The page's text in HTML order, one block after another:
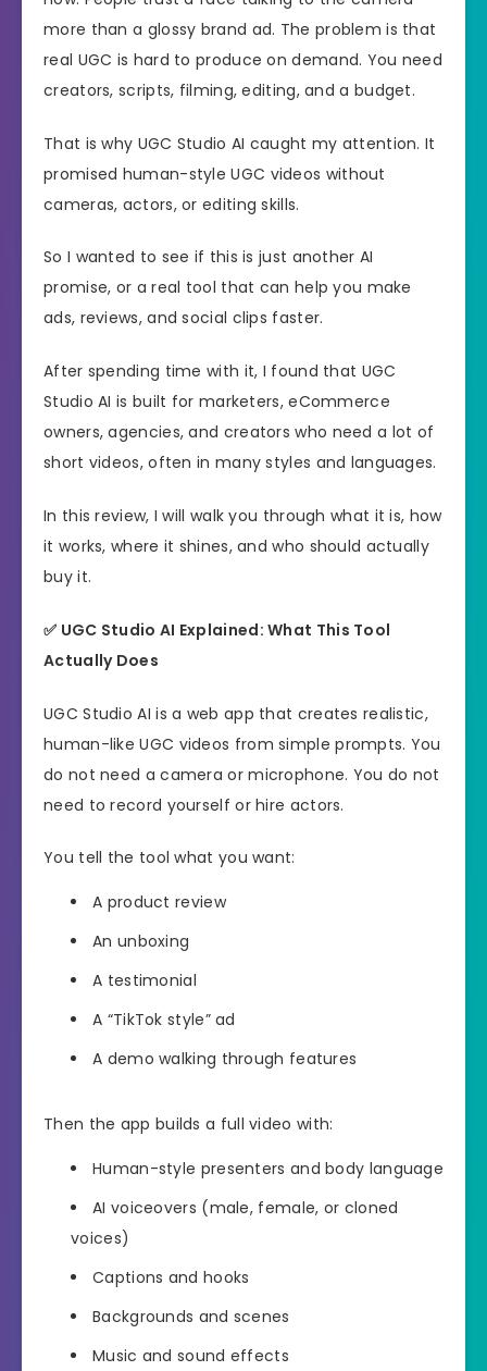
more than a glossy brand ad. The problem is that
real UGC is hard to produce on demand. You need
creators, scripts, filming, editing, and a budget.
That is why UGC Studio AI caught my attention. It
promised human-style UGC videos without
cameras, actors, or editing skills.
So I wanted to see if this is just another AI
promise, or a real tool that can help you make
ads, reviews, and social clips faster.
After spending time with it, I found that UGC
Studio AI is built for marketers, eCommerce
owners, agencies, and creators who need a lot of
short videos, often in many styles and languages.
In this review, I will walk you through what it is, how
it works, where it shines, and who should actually
buy it.
✅ UGC Studio AI Explained: What This Tool
Actually Does
UGC Studio AI is a web app that creates realistic,
human-like UGC videos from simple prompts. You
do not need a camera or microphone. You do not
need to record yourself or hire actors.
You tell the tool what you want:
A product review
An unboxing
A testimonial
A “TikTok style” ad
A demo walking through features
Then the app builds a full video with:
Human-style presenters and body language
AI voiceovers (male, female, or cloned
voices)
Captions and hooks
Backgrounds and scenes
Music and sound effects